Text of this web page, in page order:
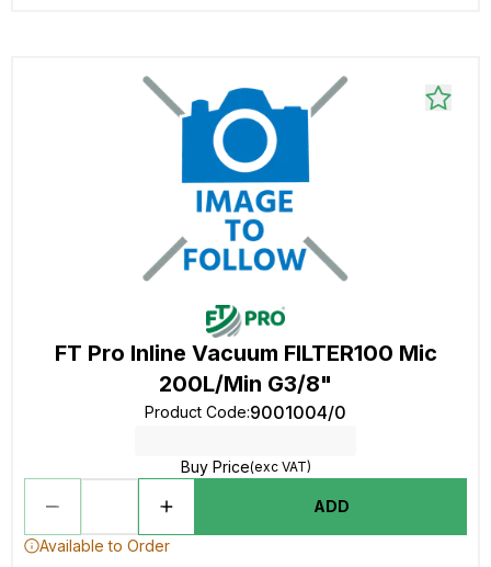
FT Pro Inline Vacuum FILTER100 Mic
200L/Min G3/8"
Product Code:9001004/0
Buy Price(exc VAT)
ADD
Available to Order